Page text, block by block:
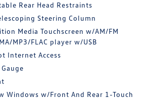
Rear Head Restraints
Steering Column
Media Touchscreen w/AM/FM
MP3/FLAC player w/USB
Internet Access
Windows w/Front And Rear 1-Touch